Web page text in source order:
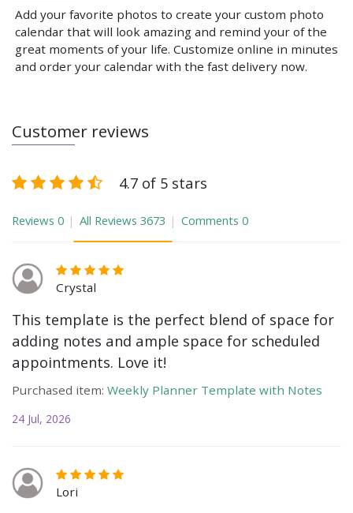
Add your favorite photos to create your custom photo
calendar that will look amazing and remind your of the
great moments of your life. Customize online in minutes
and order your calendar with the fast delivery now.
Customer reviews
4.7 of 5 stars
Reviews 0 All Reviews 3673 Comments 0
Crystal
This template is the perfect blend of space for
adding notes and ample space for scheduled
appointments. Love it!
Purchased item: Weekly Planner Template with Notes
24 Jul, 2026
Lori